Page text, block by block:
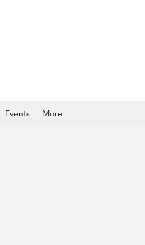
Events More